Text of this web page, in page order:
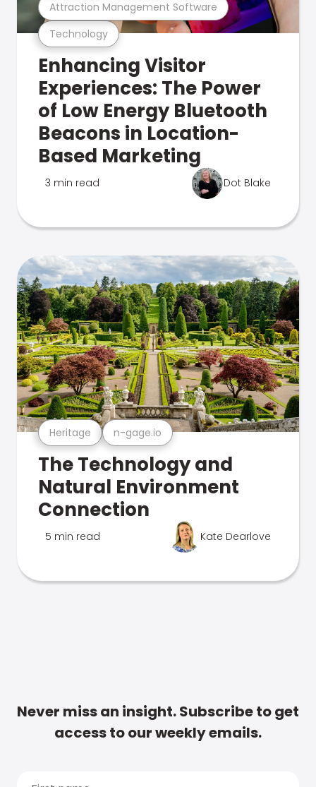
Technology
Attraction Management Software
Enhancing Visitor
Experiences: The Power
of Low Energy Bluetooth
Beacons in Location-
Based Marketing
3 min read Dot Blake
Heritage n-gage.io
The Technology and
Natural Environment
Connection
5 min read Kate Dearlove
Never miss an insight. Subscribe to get
access to our weekly emails.